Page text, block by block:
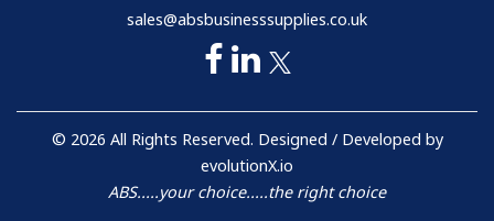
sales@absbusinesssupplies.co.uk
© 2026 All Rights Reserved. Designed / Developed by
evolutionX.io
ABS.....your choice.....the right choice